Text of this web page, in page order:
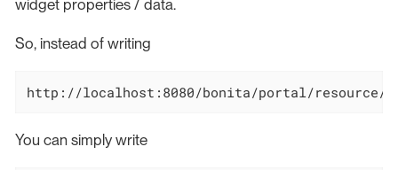
widget properties / data.
So, instead of writing
http://localhost:8080/bonita/portal/resource/
You can simply write